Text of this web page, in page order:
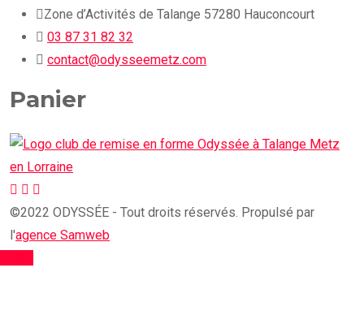
Zone d’Activités de Talange 57280 Hauconcourt
03 87 31 82 32
contact@odysseemetz.com
Panier
©2022 ODYSSÉE - Tout droits réservés. Propulsé par
l'agence Samweb